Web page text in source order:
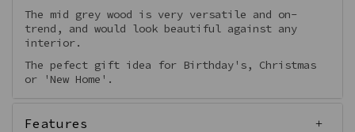
The mid grey wood is very versatile and on-
trend, and would look beautiful against any
interior.
The pefect gift idea for Birthday's, Christmas
or 'New Home'.
Features